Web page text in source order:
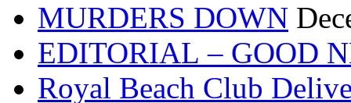
MURDERS DOWN
EDITORIAL – GOOD
Royal Beach Club